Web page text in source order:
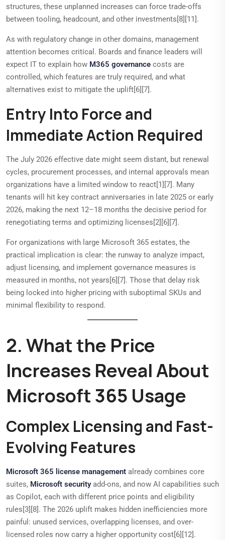
structures, these unplanned increases can force trade-offs
between tooling, headcount, and other investments[8][11].
As with regulatory change in other domains, management
attention becomes critical. Boards and finance leaders will
expect IT to explain how M365 governance costs are
controlled, which features are truly required, and what
alternatives exist to mitigate the uplift[6][7].
Entry Into Force and
Immediate Action Required
The July 2026 effective date might seem distant, but renewal
cycles, procurement processes, and internal approvals mean
organizations have a limited window to react[1][7]. Many
tenants will hit key contract anniversaries in late 2025 or early
2026, making the next 12–18 months the decisive period for
renegotiating terms and optimizing licenses[2][6][7].
For organizations with large Microsoft 365 estates, the
practical implication is clear: the runway to analyze impact,
adjust licensing, and implement governance measures is
measured in months, not years[6][7]. Those that delay risk
being locked into higher pricing with suboptimal SKUs and
minimal flexibility to respond.
2. What the Price
Increases Reveal About
Microsoft 365 Usage
Complex Licensing and Fast-
Evolving Features
Microsoft 365 license management already combines core
suites, Microsoft securityadd-ons, and now AI capabilities such
as Copilot, each with different price points and eligibility
rules[3][8]. The 2026 uplift makes hidden inefficiencies more
painful: unused services, overlapping licenses, and over-
licensed roles now carry a higher opportunity cost[6][12].